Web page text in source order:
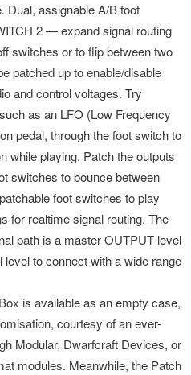
Dual, assignable A/B foot
2 — expand signal routing
switches or to flip between two
patched up to enable/disable
and control voltages. Try
as an LFO (Low Frequency
pedal, through the foot switch to
while playing. Patch the outputs
switches to bounce between
foot switches to play
for realtime signal routing. The
path is a master OUTPUT level
to connect with a wide range
is available as an empty case,
courtesy of an ever-
Modular, Dwarfcraft Devices, or
modules. Meanwhile, the Patch